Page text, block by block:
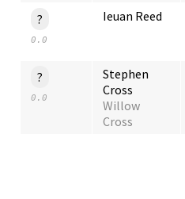
?
0.0
Ieuan Reed
?
0.0
Stephen
Cross
Willow
Cross